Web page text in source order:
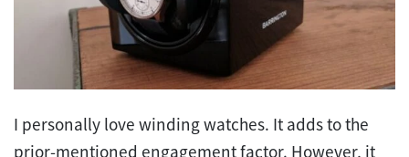
I personally love winding watches. It adds to the
prior-mentioned engagement factor. However, it